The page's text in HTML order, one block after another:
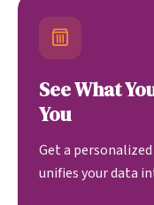
See What
You
Get a
unifies your data